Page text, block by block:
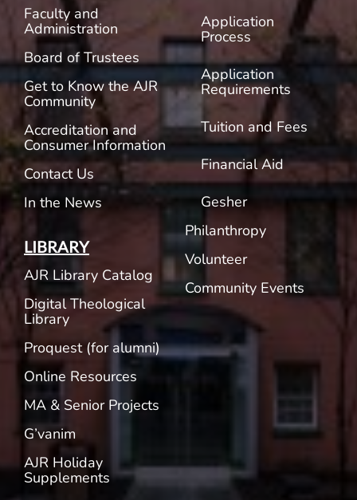
Faculty and
Administration
Board of Trustees
Get to Know the AJR
Community
Accreditation and
Consumer Information
Contact Us
In the News
LIBRARY
AJR Library Catalog
Digital Theological
Library
Proquest (for alumni)
Online Resources
MA & Senior Projects
G’vanim
AJR Holiday
Supplements
Application
Process
Application
Requirements
Tuition and Fees
Financial Aid
Gesher
Philanthropy
Volunteer
Community Events